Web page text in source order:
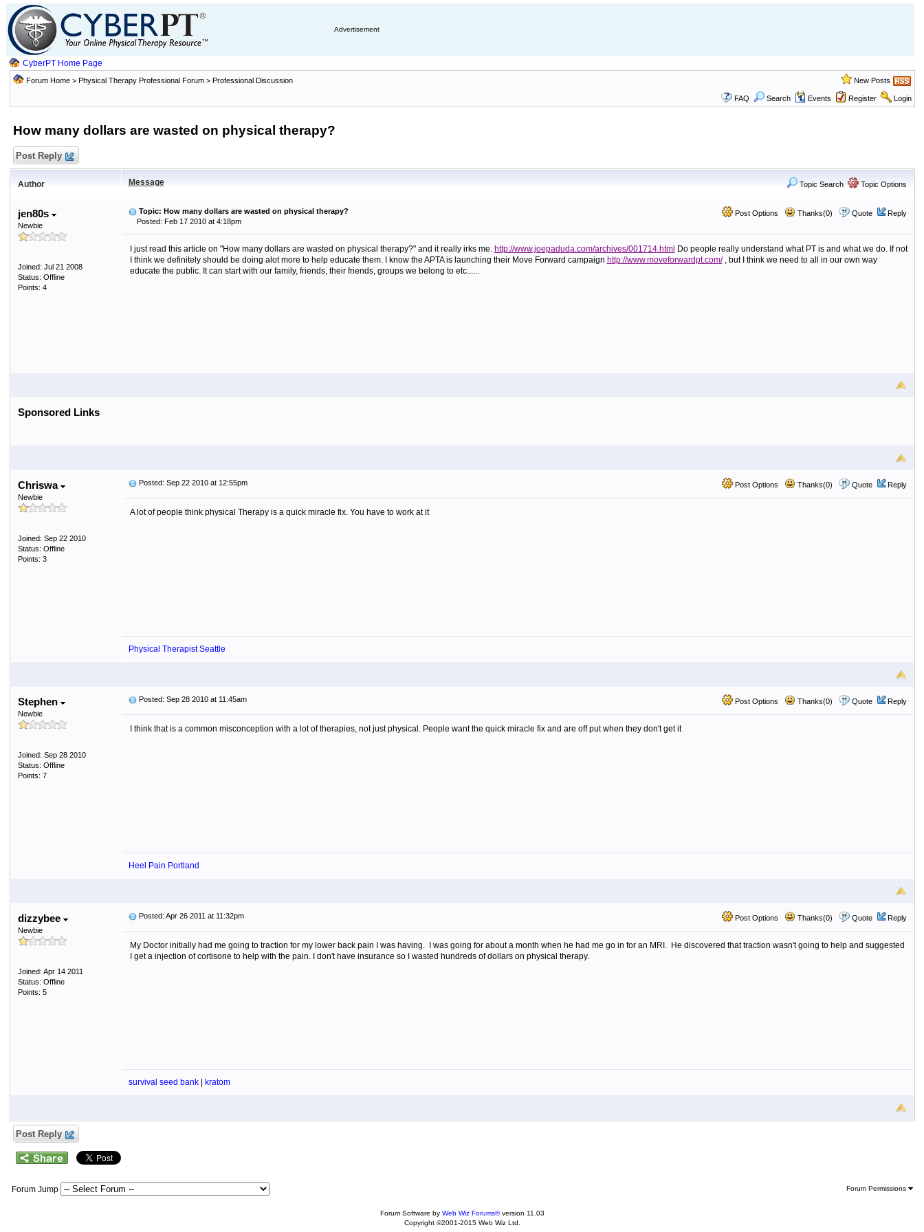
Advertisement
CyberPT Home Page
Forum Home> Physical Therapy Professional Forum > Professional Discussion New Posts
FAQ Search Events Register Login
How many dollars are wasted on physical therapy?
Post Reply
Author Message Topic Search Topic Options
jen80s
Newbie
Joined: Jul 21 2008
Status: Offline
Points: 4
Post Options Thanks(0) Quote Reply
Topic: How many dollars are wasted on physical therapy?
Posted: Feb 17 2010 at 4:18pm
I just read this article on "How many dollars are wasted on physical therapy?" and it really irks me. http://www.joepaduda.com/archives/001714.html Do people really understand what PT is and what we do. If not
I think we definitely should be doing alot more to help educate them. I know the APTA is launching their Move Forward campaign http://www.moveforwardpt.com/, but I think we need to all in our own way
educate the public. It can start with our family, friends, their friends, groups we belong to etc......
Sponsored Links
Chriswa
Newbie
Joined: Sep 22 2010
Status: Offline
Points: 3
Post Options Thanks(0) Quote Reply
Posted: Sep 22 2010 at 12:55pm
A lot of people think physical Therapy is a quick miracle fix. You have to work at it
Physical Therapist Seattle
Stephen
Newbie
Joined: Sep 28 2010
Status: Offline
Points: 7
Post Options Thanks(0) Quote Reply
Posted: Sep 28 2010 at 11:45am
I think that is a common misconception with a lot of therapies, not just physical. People want the quick miracle fix and are off put when they don't get it
Heel Pain Portland
dizzybee
Newbie
Joined: Apr 14 2011
Status: Offline
Points: 5
Post Options Thanks(0) Quote Reply
Posted: Apr 26 2011 at 11:32pm
My Doctor initially had me going to traction for my lower back pain I was having. I was going for about a month when he had me go in for an MRI. He discovered that traction wasn't going to help and suggested
I get a injection of cortisone to help with the pain. I don't have insurance so I wasted hundreds of dollars on physical therapy.
survival seed bank| kratom
Post Reply
Forum Jump Forum Permissions
Forum Software by Web Wiz Forums®version 11.03
Copyright ©2001-2015 Web Wiz Ltd.